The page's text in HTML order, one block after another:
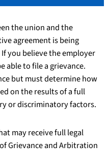
the union and the
agreement is being
you believe the employer
able to file a grievance.
but must determine how
on the results of a full
or discriminatory factors.
may receive full legal
Grievance and Arbitration